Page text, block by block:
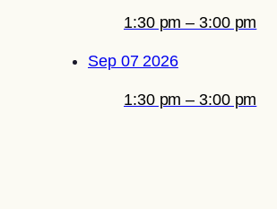
1:30 pm – 3:00 pm
Sep 07 2026
1:30 pm – 3:00 pm